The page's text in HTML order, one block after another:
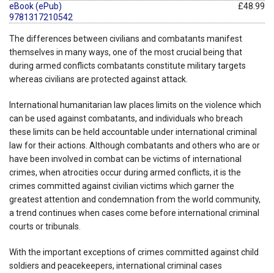
eBook (ePub)
9781317210542
£48.99
The differences between civilians and combatants manifest
themselves in many ways, one of the most crucial being that
during armed conflicts combatants constitute military targets
whereas civilians are protected against attack.
International humanitarian law places limits on the violence which
can be used against combatants, and individuals who breach
these limits can be held accountable under international criminal
law for their actions. Although combatants and others who are or
have been involved in combat can be victims of international
crimes, when atrocities occur during armed conflicts, it is the
crimes committed against civilian victims which garner the
greatest attention and condemnation from the world community,
a trend continues when cases come before international criminal
courts or tribunals.
With the important exceptions of crimes committed against child
soldiers and peacekeepers, international criminal cases